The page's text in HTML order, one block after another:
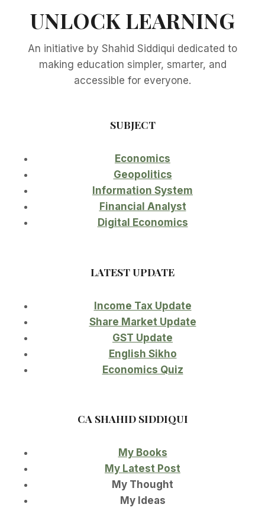
UNLOCK LEARNING
An initiative by Shahid Siddiqui dedicated to
making education simpler, smarter, and
accessible for everyone.
SUBJECT
Economics
Geopolitics
Information System
Financial Analyst
Digital Economics
LATEST UPDATE
Income Tax Update
Share Market Update
GST Update
English Sikho
Economics Quiz
CA SHAHID SIDDIQUI
My Books
My Latest Post
My Thought
My Ideas